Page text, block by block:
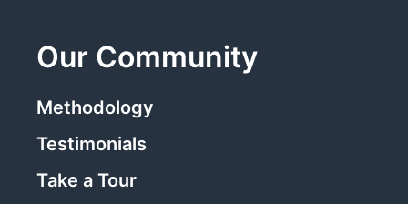
Our Community
Methodology
Testimonials
Take a Tour